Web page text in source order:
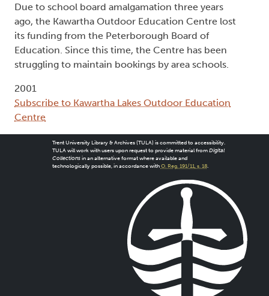
Due to school board amalgamation three years
ago, the Kawartha Outdoor Education Centre lost
its funding from the Peterborough Board of
Education. Since this time, the Centre has been
struggling to maintain bookings by area schools.
2001
Subscribe to Kawartha Lakes Outdoor Education
Centre
Trent University Library & Archives (TULA) is committed to accessibility.
TULA will work with users upon request to provide material from Digital
Collectionsin an alternative format where available and
technologically possible, in accordance with O. Reg. 191/11, s. 18.